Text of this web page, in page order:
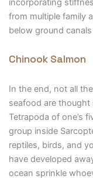
incorporating
from multiple family
below ground
Chinook Salmon
In the end, not all
seafood are thought
Tetrapoda of one’s
group inside
reptiles, birds, and
have developed
ocean sprinkle